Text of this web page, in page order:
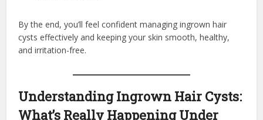
By the end, you’ll feel confident managing ingrown hair
cysts effectively and keeping your skin smooth, healthy,
and irritation-free.
Understanding Ingrown Hair Cysts:
What’s Really Happening Under